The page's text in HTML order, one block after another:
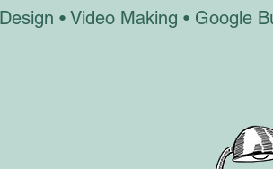
Design • Video Making • Google